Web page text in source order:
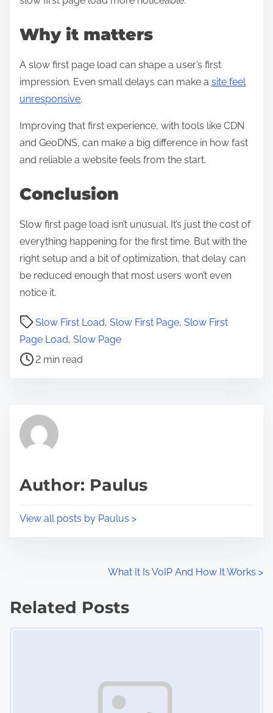
Why it matters
A slow first page load can shape a user’s first
impression. Even small delays can make a site feel
unresponsive.
Improving that first experience, with tools like CDN
and GeoDNS, can make a big difference in how fast
and reliable a website feels from the start.
Conclusion
Slow first page load isn’t unusual. It’s just the cost of
everything happening for the first time. But with the
right setup and a bit of optimization, that delay can
be reduced enough that most users won’t even
notice it.
Slow First Load, Slow First Page, Slow First
Page Load, Slow Page
P
o
s
a
d
m
2 min read
Author: Paulus
View all posts by Paulus >
o
What It Is VoIP And How It Works >
Related Posts